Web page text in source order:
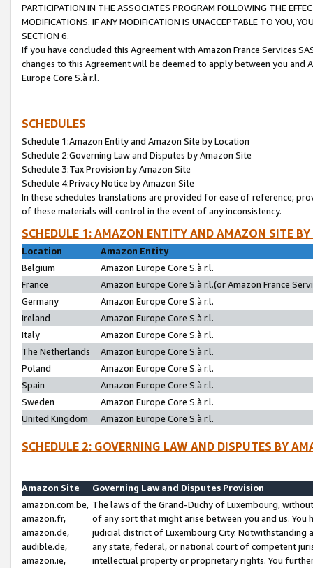
PARTICIPATION IN THE ASSOCIATES PROGRAM FOLLOWING THE
MODIFICATIONS. IF ANY MODIFICATION IS UNACCEPTABLE TO YOU,
SECTION 6.
If you have concluded this Agreement with Amazon France Services
changes to this Agreement will be deemed to apply between you and
Europe Core S.à r.l.
SCHEDULES
Schedule 1:Amazon Entity and Amazon Site by Location
Schedule 2:Governing Law and Disputes by Amazon Site
Schedule 3:Tax Provision by Amazon Site
Schedule 4:Privacy Notice by Amazon Site
In these schedules translations are provided for ease of reference;
of these materials will control in the event of any inconsistency.
SCHEDULE 1: AMAZON ENTITY AND AMAZON SITE
Location
Amazon Entity
Belgium
Amazon Europe Core S.à r.l.
France
Amazon Europe Core S.à r.l.(or Amazon France
Germany
Amazon Europe Core S.à r.l.
Ireland
Amazon Europe Core S.à r.l.
Italy
Amazon Europe Core S.à r.l.
The Netherlands
Amazon Europe Core S.à r.l.
Poland
Amazon Europe Core S.à r.l.
Spain
Amazon Europe Core S.à r.l.
Sweden
Amazon Europe Core S.à r.l.
United Kingdom
Amazon Europe Core S.à r.l.
SCHEDULE 2: GOVERNING LAW AND DISPUTES BY
Amazon Site
Governing Law and Disputes Provision
amazon.com.be,
amazon.fr,
amazon.de,
audible.de,
amazon.ie,
The laws of the Grand-Duchy of Luxembourg,
of any sort that might arise between you and us.
judicial district of Luxembourg City. Notwithstanding
any state, federal, or national court of competent
intellectual property or proprietary rights. You